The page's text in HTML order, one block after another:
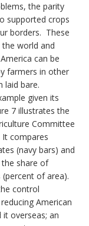
the parity
supported crops
borders. These
world and
can be
farmers in other
laid bare.
given its
7 illustrates the
Committee
It compares
(navy bars) and
the share of
of area).
control
American
overseas; an